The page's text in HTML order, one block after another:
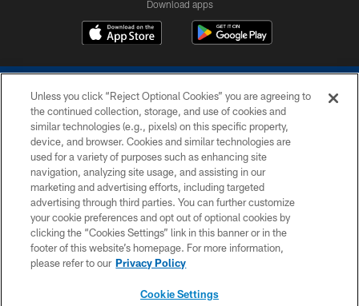
Download apps
COPYRIGHT © 2026 COLTS, INC.
PRIVACY POLICY
ACCESSIBILITY
CONTACT US
SITE MAP
Unless you click “Reject Optional Cookies” you are agreeing to
the continued collection, storage, and use of cookies and
similar technologies (e.g., pixels) on this specific property,
device, and browser. Cookies and similar technologies are
used for a variety of purposes such as enhancing site
navigation, analyzing site usage, and assisting in our
marketing and advertising efforts, including targeted
advertising through third parties. You can further customize
your cookie preferences and opt out of optional cookies by
clicking the “Cookies Settings” link in this banner or in the
footer of this website’s homepage. For more information,
please refer to our Privacy Policy
Cookie Settings